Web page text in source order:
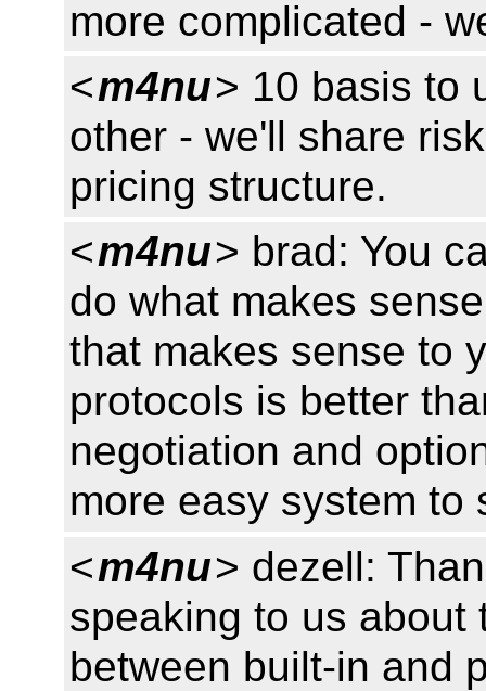
more complicated -
<m4nu> 10 basis to
other - we'll share
pricing structure.
<m4nu> brad: You
do what makes
that makes sense to
protocols is better
negotiation and
more easy system to
<m4nu> dezell:
speaking to us about
between built-in and